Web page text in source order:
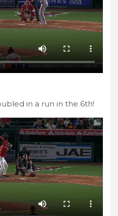
in a run in the 6th!